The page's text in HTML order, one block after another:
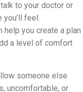
to your doctor or
feel.
you create a plan
a level of comfort
someone else
uncomfortable, or